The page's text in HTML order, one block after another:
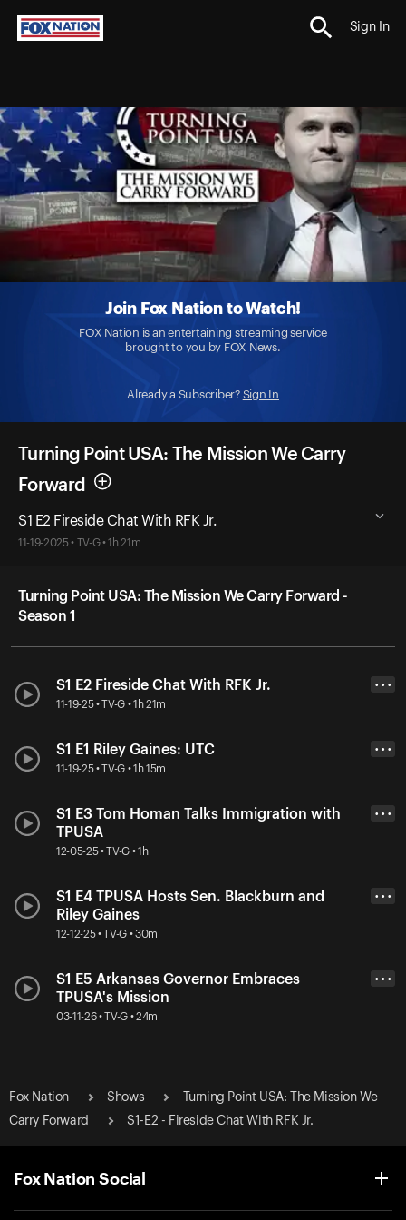
Sign In
Join Fox Nation to Watch!
FOX Nation is an entertaining streaming service
brought to you by FOX News.
Already a Subscriber? Sign In
Turning Point USA: The Mission We Carry
Forward
S1 E2 Fireside Chat With RFK Jr.
11-19-2025 • TV-G • 1h 21m
Turning Point USA: The Mission We Carry Forward -
Season 1
S1 E2 Fireside Chat With RFK Jr.
11-19-25 • TV-G • 1h 21m
• • •
S1 E1 Riley Gaines: UTC
11-19-25 • TV-G • 1h 15m
• • •
S1 E3 Tom Homan Talks Immigration with
TPUSA
12-05-25 • TV-G • 1h
• • •
S1 E4 TPUSA Hosts Sen. Blackburn and
Riley Gaines
12-12-25 • TV-G • 30m
• • •
S1 E5 Arkansas Governor Embraces
TPUSA's Mission
03-11-26 • TV-G • 24m
• • •
Fox Nation Shows
Turning Point USA: The Mission We
Carry Forward
S1-E2 - Fireside Chat With RFK Jr.
Fox Nation Social